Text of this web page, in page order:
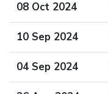
08 Oct 2024
10 Sep 2024
04 Sep 2024